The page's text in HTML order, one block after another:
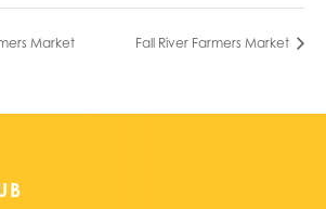
Market Fall River Farmers Market